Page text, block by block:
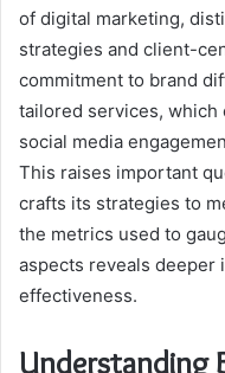
of digital marketing,
strategies and client-
commitment to brand
tailored services, which
social media
This raises important
crafts its strategies to
the metrics used to
aspects reveals deeper
effectiveness.
Understanding